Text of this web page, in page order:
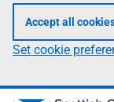
Accept all
Set cookie